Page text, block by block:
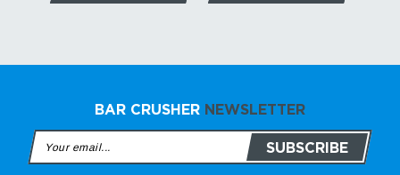
BAR CRUSHER NEWSLETTER